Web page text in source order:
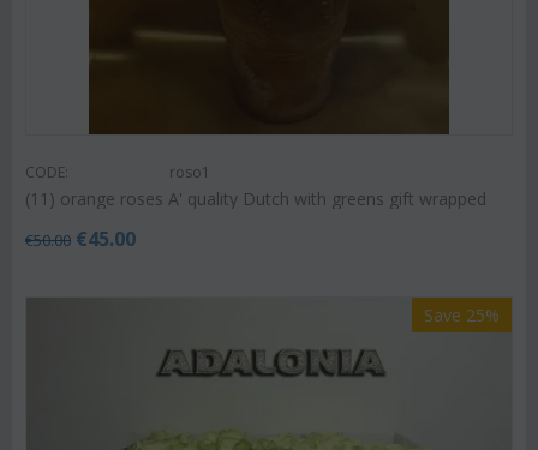
CODE: roso1
(11) orange roses A' quality Dutch with greens gift wrapped
€50.00 €45.00
Save 25%